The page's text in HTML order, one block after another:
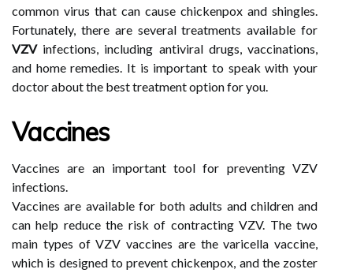
common virus that can cause chickenpox and shingles.
Fortunately, there are several treatments available for
VZVinfections, including antiviral drugs, vaccinations,
and home remedies. It is important to speak with your
doctor about the best treatment option for you.
Vaccines
Vaccines are an important tool for preventing VZV
infections.
Vaccines are available for both adults and children and
can help reduce the risk of contracting VZV. The two
main types of VZV vaccines are the varicella vaccine,
which is designed to prevent chickenpox, and the zoster